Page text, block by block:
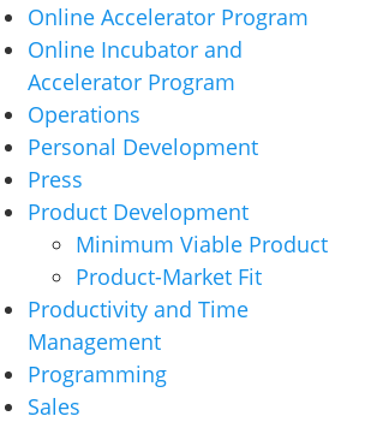
Online Accelerator Program
Online Incubator and
Accelerator Program
Operations
Personal Development
Press
Product Development
Minimum Viable Product
Product-Market Fit
Productivity and Time
Management
Programming
Sales